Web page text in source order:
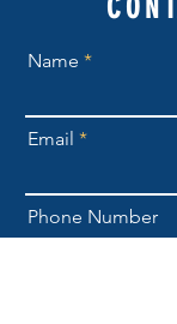
Name
Email
Phone Number